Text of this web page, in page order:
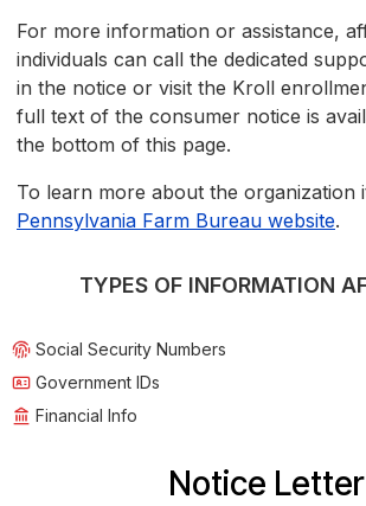
For more information or assistance,
individuals can call the dedicated
in the notice or visit the Kroll
full text of the consumer notice is
the bottom of this page.
To learn more about the organization
Pennsylvania Farm Bureau website.
TYPES OF INFORMATION
Social Security Numbers
Government IDs
Financial Info
Notice Letter